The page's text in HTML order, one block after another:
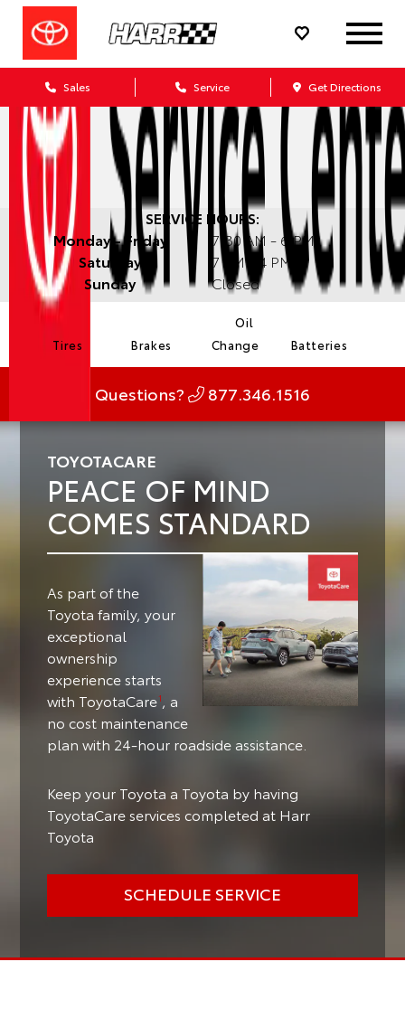
Sales Service Get Directions
SERVICE HOURS:
Monday - Friday
7:30 AM - 6 PM
Saturday
7 AM - 4 PM
Sunday
Closed
Tires Brakes
Oil
Change
Batteries
Questions? 877.346.1516
TOYOTACARE
PEACE OF MIND
COMES STANDARD
As part of the
Toyota family, your
exceptional
ownership
experience starts
with ToyotaCare1 , a
no cost maintenance
plan with 24-hour roadside assistance.
Keep your Toyota a Toyota by having
ToyotaCare services completed at Harr
Toyota
SCHEDULE SERVICE